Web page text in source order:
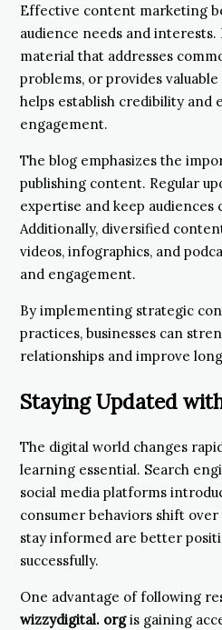
Effective content marketing
audience needs and interests.
material that addresses
problems, or provides
helps establish credibility and
engagement.
The blog emphasizes the
publishing content. Regular
expertise and keep audiences
Additionally, diversified
videos, infographics, and
and engagement.
By implementing strategic
practices, businesses can
relationships and improve
Staying Updated
The digital world changes
learning essential. Search
social media platforms
consumer behaviors shift
stay informed are better
successfully.
One advantage of following
wizzydigital. orgis gaining